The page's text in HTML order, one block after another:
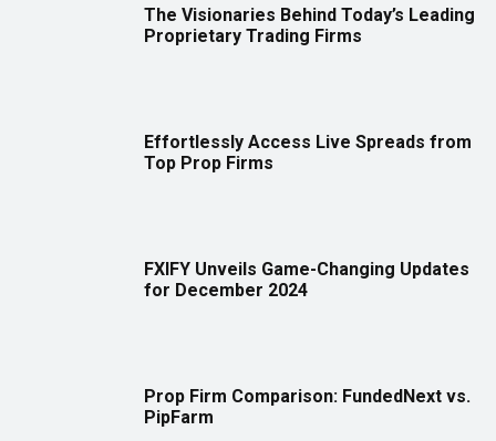
The Visionaries Behind Today’s Leading
Proprietary Trading Firms
Effortlessly Access Live Spreads from
Top Prop Firms
FXIFY Unveils Game-Changing Updates
for December 2024
Prop Firm Comparison: FundedNext vs.
PipFarm